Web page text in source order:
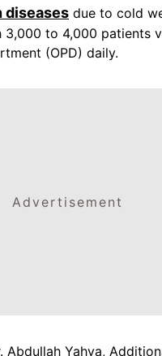
diseases due to cold
3,000 to 4,000 patients
(OPD) daily.
Advertisement
Abdullah Yahya,